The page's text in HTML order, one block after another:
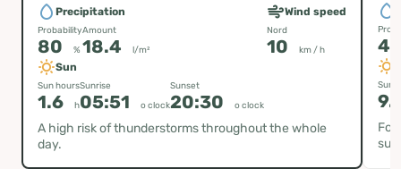
Precipitation
Probability
80 %
Amount
18.4 l/m²
Wind speed
Nord
10 km / h
Sun
Sun hours
1.6 h
Sunrise
05:51 o clock
Sunset
20:30 o clock
A high risk of thunderstorms throughout the whole
day.
Sun